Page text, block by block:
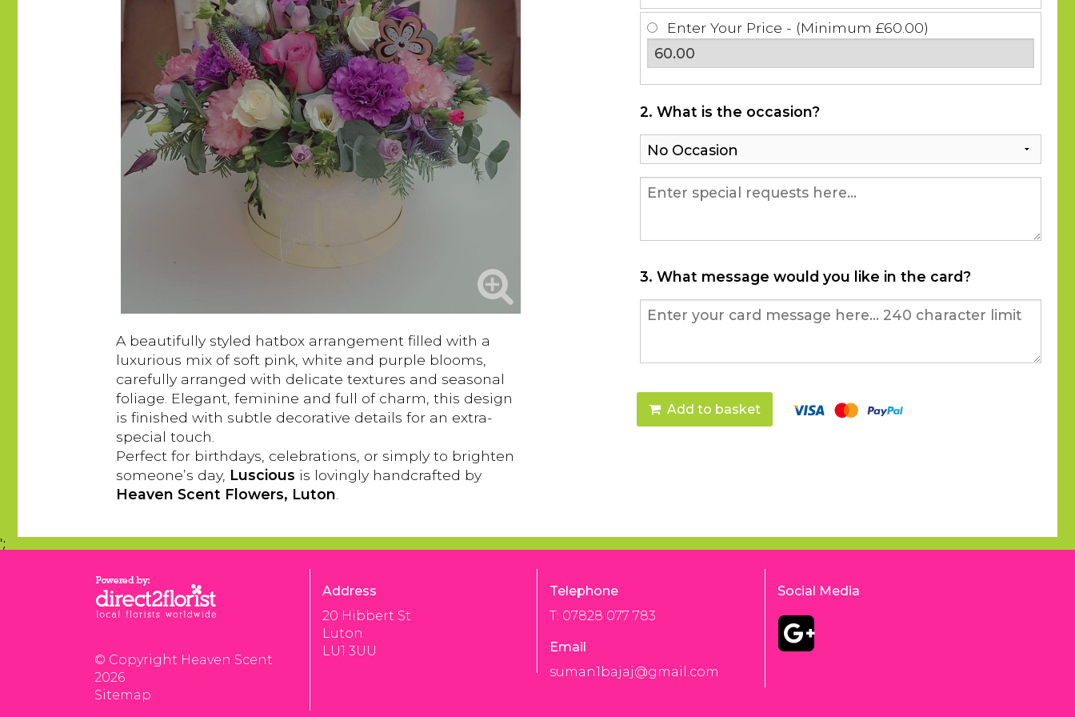
A beautifully styled hatbox arrangement filled with a
luxurious mix of soft pink, white and purple blooms,
carefully arranged with delicate textures and seasonal
foliage. Elegant, feminine and full of charm, this design
is finished with subtle decorative details for an extra-
special touch.
Perfect for birthdays, celebrations, or simply to brighten
someone’s day, Luscious is lovingly handcrafted by
Heaven Scent Flowers, Luton
Enter Your Price - (Minimum £60.00)
2. What is the occasion?
3. What message would you like in the card?
Add to basket
';
© Copyright Heaven Scent
2026
Sitemap
Address
20 Hibbert St
Luton
LU1 3UU
Telephone
T: 07828 077 783
Email
suman1bajaj@gmail.com
Social Media